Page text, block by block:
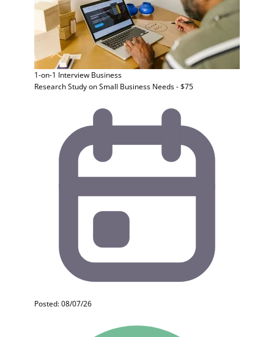
1-on-1 Interview Business
Research Study on Small Business Needs - $75
Posted: 08/07/26